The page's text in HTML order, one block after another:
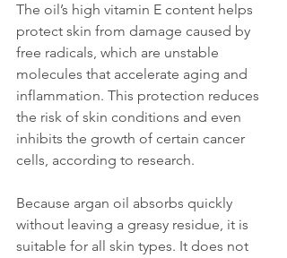
The oil’s high vitamin E content helps
protect skin from damage caused by
free radicals, which are unstable
molecules that accelerate aging and
inflammation. This protection reduces
the risk of skin conditions and even
inhibits the growth of certain cancer
cells, according to research.
Because argan oil absorbs quickly
without leaving a greasy residue, it is
suitable for all skin types. It does not